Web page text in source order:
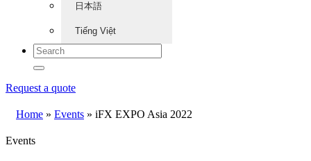
日本語
Tiếng Việt
Request a quote
Home » Events » iFX EXPO Asia 2022
Events